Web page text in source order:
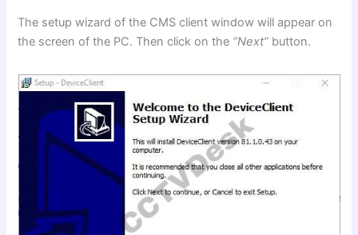
The setup wizard of the CMS client window will appear on
the screen of the PC. Then click on the “Next” button.